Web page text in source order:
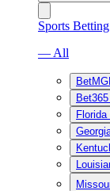
Sports Betting
— All